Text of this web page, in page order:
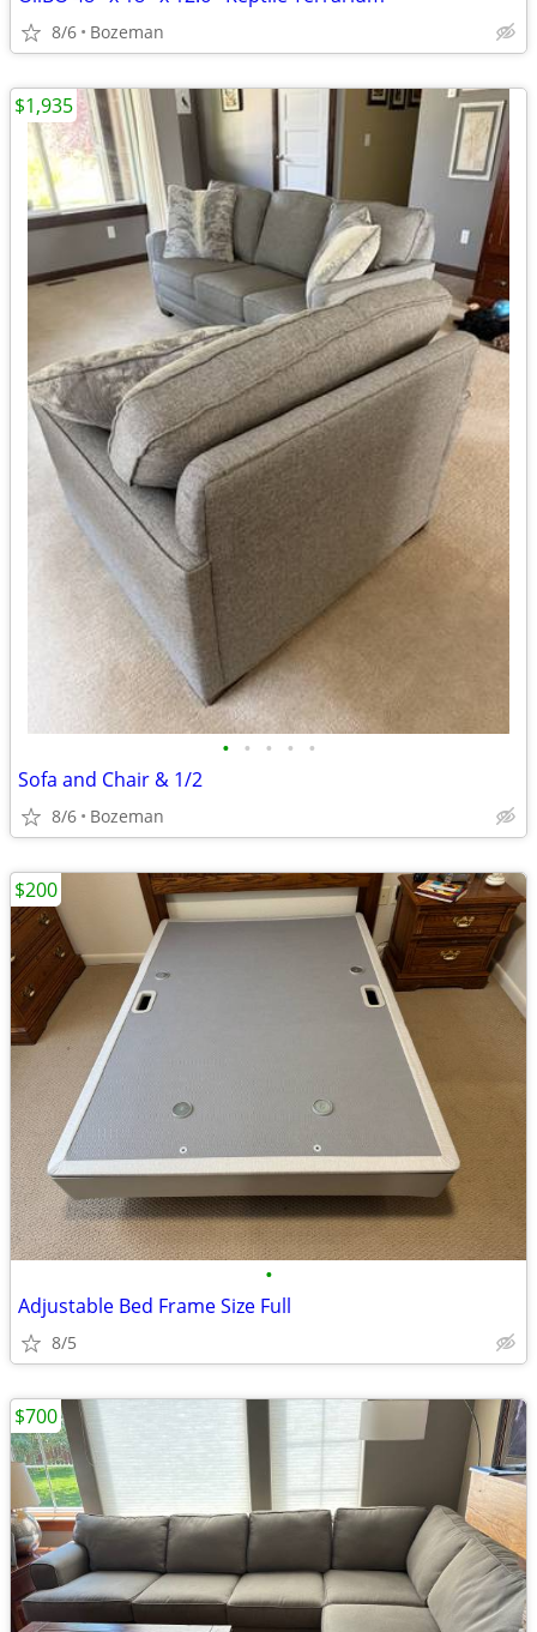
8/6 Bozeman
• • • • •
Sofa and Chair & 1/2
8/6 Bozeman
$1,935
•
Adjustable Bed Frame Size Full
8/5
$200
$700